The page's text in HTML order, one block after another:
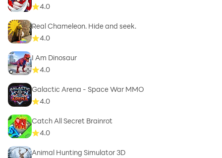
4.0
Real Chameleon. Hide and seek.
4.0
I Am Dinosaur
4.0
Galactic Arena - Space War MMO
4.0
Catch All Secret Brainrot
4.0
Animal Hunting Simulator 3D